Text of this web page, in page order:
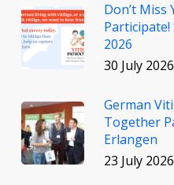
Don’t Miss
Participate!
2026
30 July 2026
German
Together
Erlangen
23 July 2026